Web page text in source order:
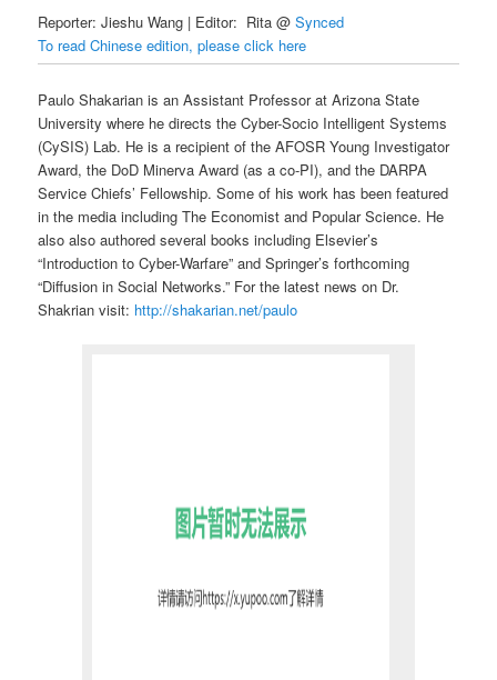
Reporter:Jieshu Wang | Editor: Rita @Synced
To read Chinese edition, please click here
Paulo Shakarian is an Assistant Professor at Arizona State
University where he directs the Cyber-Socio Intelligent Systems
(CySIS) Lab. He is a recipient of the AFOSR Young Investigator
Award, the DoD Minerva Award (as a co-PI), and the DARPA
Service Chiefs’ Fellowship. Some of his work has been featured
in the media including The Economist and Popular Science. He
also also authored several books including Elsevier’s
“Introduction to Cyber-Warfare” and Springer’s forthcoming
“Diffusion in Social Networks.” For the latest news on Dr.
Shakrian visit: http://shakarian.net/paulo